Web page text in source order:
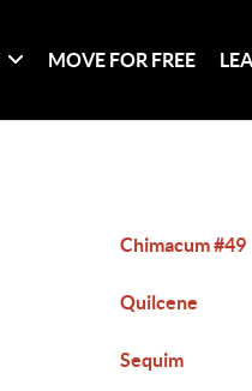
MOVE FOR FREE
Chimacum #49
Quilcene
Sequim